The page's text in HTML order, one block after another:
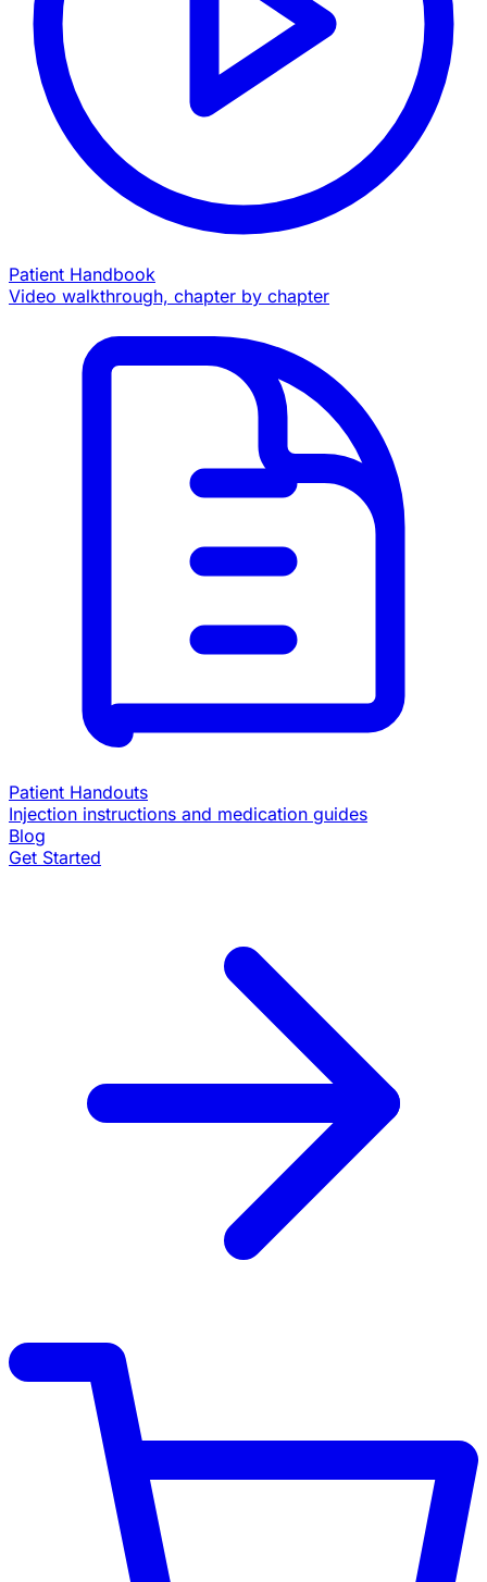
Patient Handbook
Video walkthrough, chapter by chapter
Patient Handouts
Injection instructions and medication guides
Blog
Get Started